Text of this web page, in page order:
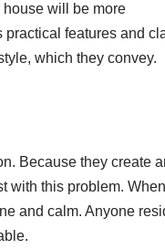
will be more
practical features and
which they convey.
Because they create
with this problem. When
and calm. Anyone